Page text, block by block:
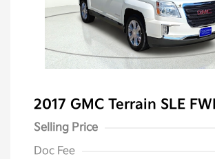
2017 GMC Terrain SLE
Selling Price
Doc Fee